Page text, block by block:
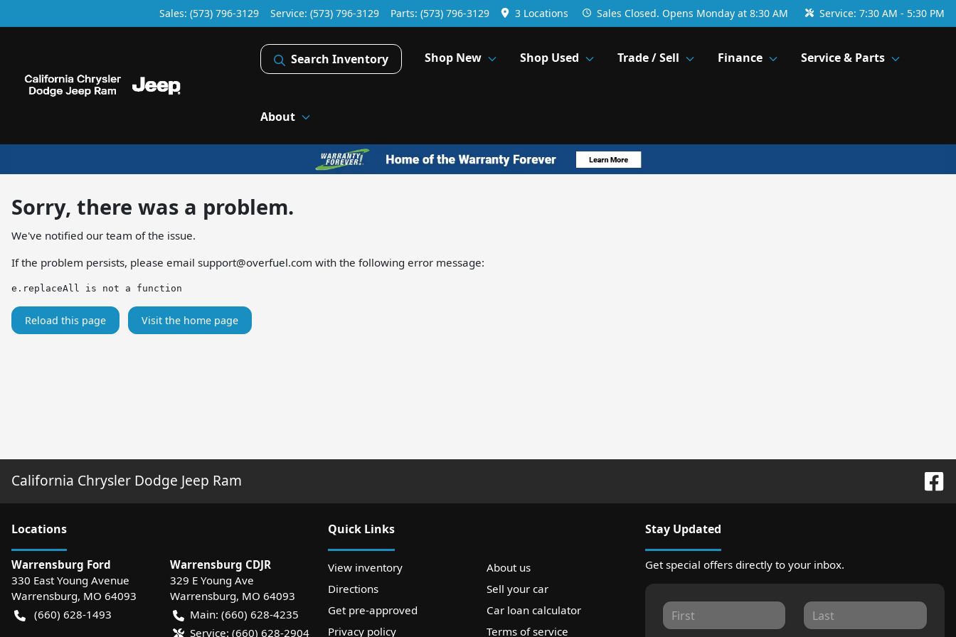
Sales: (573) 796-3129 Service: (573) 796-3129 Parts: (573) 796-3129 3 Locations Sales Closed. Opens Monday at 8:30 AM Service: 7:30 AM - 5:30 PM
Search Inventory Shop New Shop Used Trade / Sell Finance Service & Parts
About
Sorry, there was a problem.
We've notified our team of the issue.
If the problem persists, please email support@overfuel.com with the following error message:
e.replaceAll is not a function
Reload this page Visit the home page
California Chrysler Dodge Jeep Ram
Locations
Warrensburg Ford
330 East Young Avenue
Warrensburg, MO 64093
(660) 628-1493
Warrensburg CDJR
329 E Young Ave
Warrensburg, MO 64093
Main: (660) 628-4235
Service: (660) 628-2904
Quick Links
View inventory
About us
Directions
Sell your car
Get pre-approved
Car loan calculator
Privacy policy
Terms of service
Stay Updated
Get special offers directly to your inbox.